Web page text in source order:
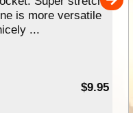
is more versatile
...
$9.95